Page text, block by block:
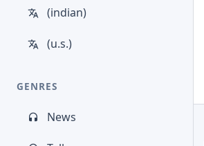
(indian)
(u.s.)
GENRES
News